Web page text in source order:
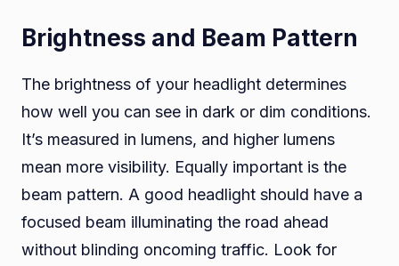
Brightness and Beam Pattern
The brightness of your headlight determines
how well you can see in dark or dim conditions.
It’s measured in lumens, and higher lumens
mean more visibility. Equally important is the
beam pattern. A good headlight should have a
focused beam illuminating the road ahead
without blinding oncoming traffic. Look for